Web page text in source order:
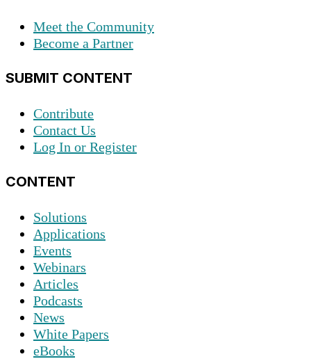
Meet the Community
Become a Partner
SUBMIT CONTENT
Contribute
Contact Us
Log In or Register
CONTENT
Solutions
Applications
Events
Webinars
Articles
Podcasts
News
White Papers
eBooks